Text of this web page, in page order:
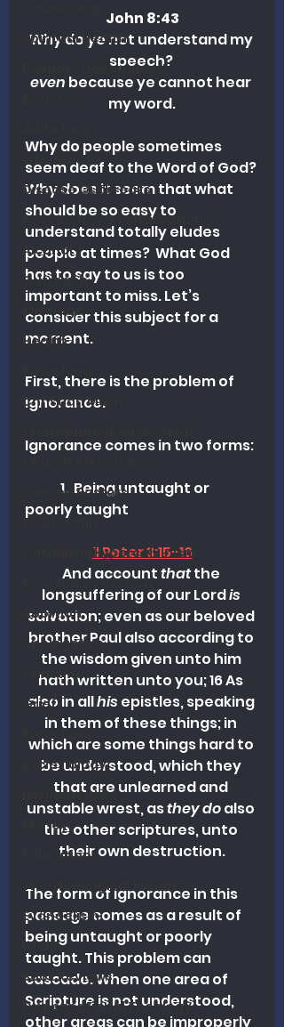
Spiritual Health
Politics / Government
Who Said It?
Disease Outbreaks
Research on Revitalization
Alcohol
Outreach
Marriage
Health
Christian Music
Women Pastors
Leadership
Calvinism/Hypercalvinism
King James Version
Abortion
Apologetics
Christmas
Grief
Preaching
Ecclesiology
Hermeneutics
Money
Education
The Theological Forum
Evangelism
Islam
Book Reviews
Dispensational Theology
John 8:43
Why do ye not understand my
speech?
even because ye cannot hear
my word.
Why do people sometimes
seem deaf to the Word of God?
Why does it seem that what
should be so easy to
understand totally eludes
people at times?  What God
has to say to us is too
important to miss. Let’s
consider this subject for a
moment.
First, there is the problem of
ignorance.
Ignorance comes in two forms:
poorly taught
II Peter 3:15-16
And account that the
longsuffering of our Lord is
salvation; even as our beloved
brother Paul also according to
the wisdom given unto him
hath written unto you; 16 As
also in all his epistles, speaking
in them of these things; in
which are some things hard to
be understood, which they
that are unlearned and
unstable wrest, as they do also
the other scriptures, unto
their own destruction.
The form of ignorance in this
passage comes as a result of
being untaught or poorly
taught. This problem can
cascade. When one area of
Scripture is not understood,
other areas can be improperly